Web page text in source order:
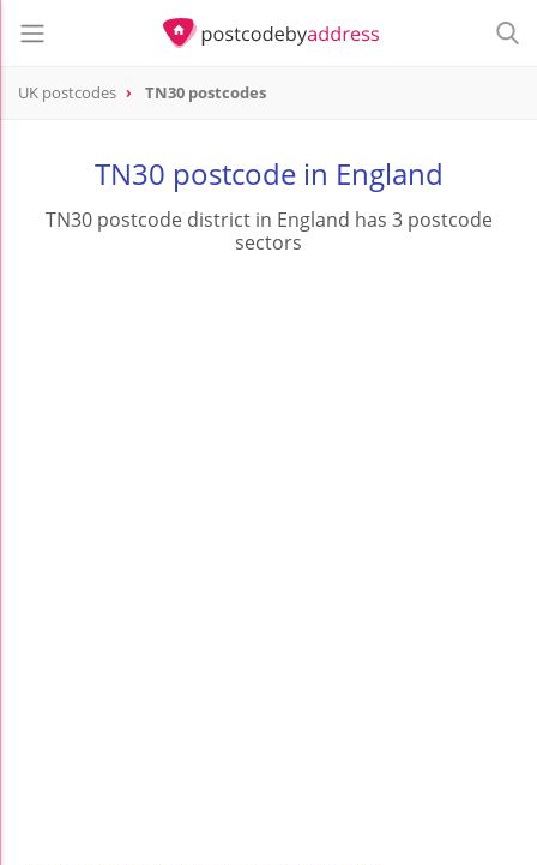
UK postcodes TN30 postcodes
TN30 postcode in England
TN30 postcode district in England has 3 postcode
sectors